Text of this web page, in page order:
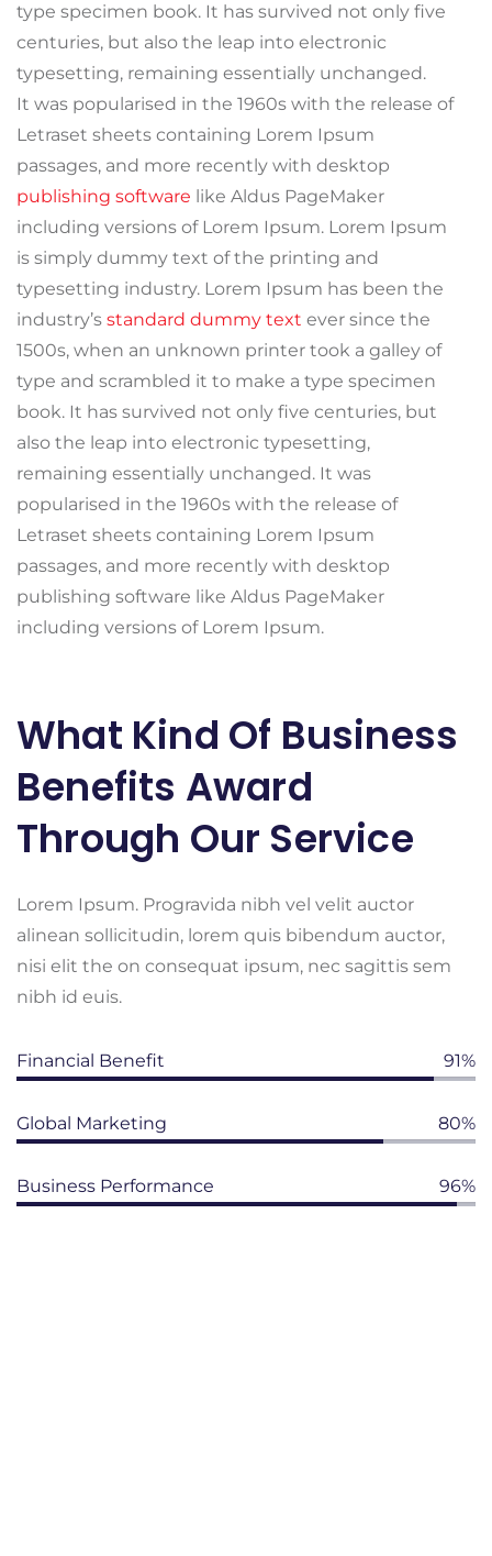
type specimen book. It has survived not only five
centuries, but also the leap into electronic
typesetting, remaining essentially unchanged.
It was popularised in the 1960s with the release of
Letraset sheets containing Lorem Ipsum
passages, and more recently with desktop
publishing software like Aldus PageMaker
including versions of Lorem Ipsum. Lorem Ipsum
is simply dummy text of the printing and
typesetting industry. Lorem Ipsum has been the
industry’s standard dummy text ever since the
1500s, when an unknown printer took a galley of
type and scrambled it to make a type specimen
book. It has survived not only five centuries, but
also the leap into electronic typesetting,
remaining essentially unchanged. It was
popularised in the 1960s with the release of
Letraset sheets containing Lorem Ipsum
passages, and more recently with desktop
publishing software like Aldus PageMaker
including versions of Lorem Ipsum.
What Kind Of Business
Benefits Award
Through Our Service
Lorem Ipsum. Progravida nibh vel velit auctor
alinean sollicitudin, lorem quis bibendum auctor,
nisi elit the on consequat ipsum, nec sagittis sem
nibh id euis.
Financial Benefit 91%
Global Marketing 80%
Business Performance 96%